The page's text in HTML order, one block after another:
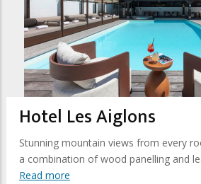
Hotel Les Aiglons
Stunning mountain views from every
a combination of wood panelling and
Read more